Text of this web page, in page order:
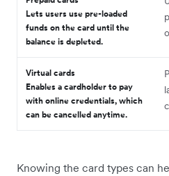
Lets users use pre-loaded
funds on the card until the
balance is depleted.
Virtual cards
Enables a cardholder to pay
with online credentials, which
can be cancelled anytime.
Knowing the card types can